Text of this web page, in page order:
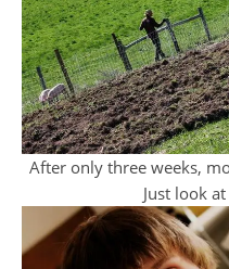
After only three weeks,
Just look